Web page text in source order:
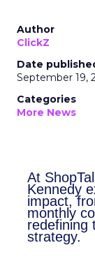
Author
ClickZ
Date
September 19,
Categories
More News
At
million
the